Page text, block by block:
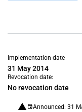
Implementation date
31 May 2014
Revocation date:
No revocation date
Announced: 31